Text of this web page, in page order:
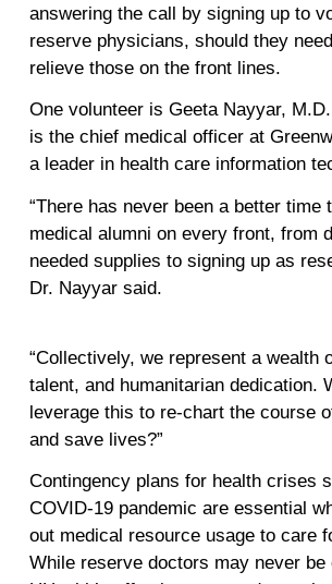
answering the call by signing up to
reserve physicians, should they
relieve those on the front lines.
One volunteer is Geeta Nayyar,
is the chief medical officer at
a leader in health care information
“There has never been a better time
medical alumni on every front, from
needed supplies to signing up as
Dr. Nayyar said.
“Collectively, we represent a wealth
talent, and humanitarian dedication.
leverage this to re-chart the course
and save lives?”
Contingency plans for health crises
COVID-19 pandemic are essential
out medical resource usage to care
While reserve doctors may never be